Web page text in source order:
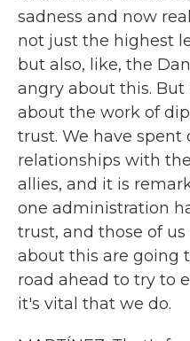
sadness and now
not just the highest
but also, like, the
angry about this.
about the work of
trust. We have spent
relationships with
allies, and it is
one administration
trust, and those of
about this are going
road ahead to try to
it's vital that we do.